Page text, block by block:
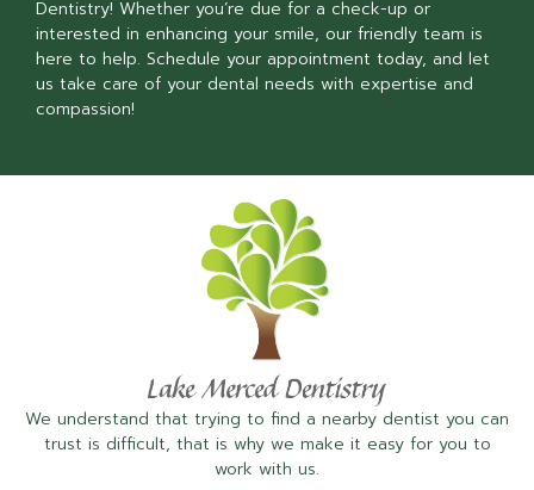
Dentistry! Whether you’re due for a check-up or
interested in enhancing your smile, our friendly team is
here to help. Schedule your appointment today, and let
us take care of your dental needs with expertise and
compassion!
We understand that trying to find a nearby dentist you can
trust is difficult, that is why we make it easy for you to
work with us.